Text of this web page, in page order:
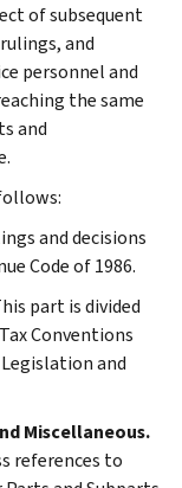
of subsequent
and
personnel and
the same
and
and decisions
Code of 1986.
part is divided
Conventions
and
Miscellaneous.
references to